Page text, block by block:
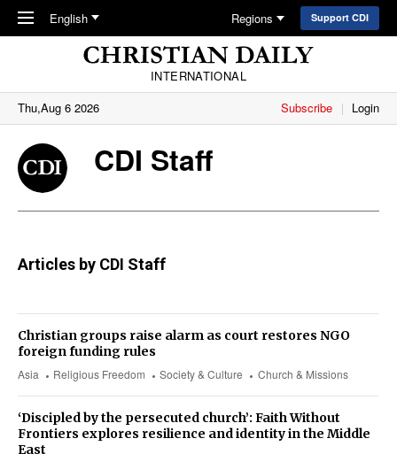
Skip to main content
English Regions Support CDI
INTERNATIONAL
Thu,Aug 6 2026
Subscribe Login
CDI Staff
Articles by CDI Staff
Asia Religious Freedom Society & Culture Church & Missions
Christian groups raise alarm as court restores NGO
foreign funding rules
‘Discipled by the persecuted church’: Faith Without
Frontiers explores resilience and identity in the Middle
East